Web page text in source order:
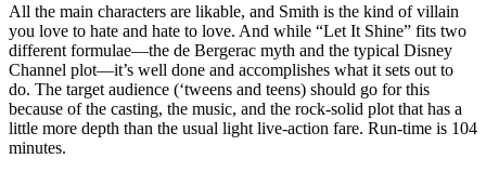
All the main characters are likable, and Smith is the kind of villain
you love to hate and hate to love. And while “Let It Shine” fits two
different formulae—the de Bergerac myth and the typical Disney
Channel plot—it’s well done and accomplishes what it sets out to
do. The target audience (‘tweens and teens) should go for this
because of the casting, the music, and the rock-solid plot that has a
little more depth than the usual light live-action fare. Run-time is 104
minutes.